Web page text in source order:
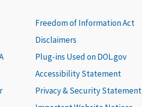
Freedom of Information Act
Disclaimers
Plug-ins Used on DOL.gov
Accessibility Statement
Privacy & Security Statement